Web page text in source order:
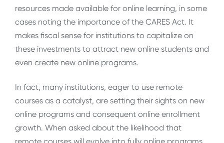
resources made available for online learning, in some
cases noting the importance of the CARES Act. It
makes fiscal sense for institutions to capitalize on
these investments to attract new online students and
even create new online programs.
In fact, many institutions, eager to use remote
courses as a catalyst, are setting their sights on new
online programs and consequent online enrollment
growth. When asked about the likelihood that